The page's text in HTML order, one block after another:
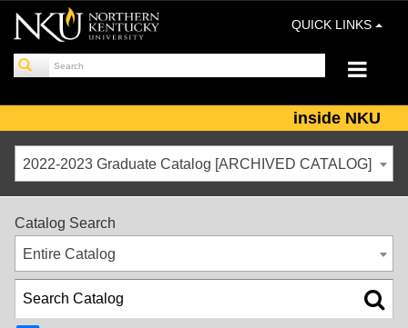
QUICK LINKS
inside NKU
2022-2023 Graduate Catalog [ARCHIVED CATALOG]
Catalog Search
Entire Catalog